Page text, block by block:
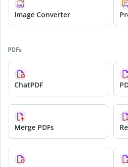
Image Converter
PDFs
ChatPDF
Merge PDFs